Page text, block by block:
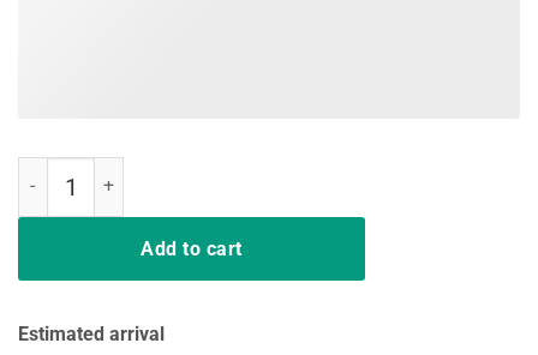
Add to cart
Estimated arrival